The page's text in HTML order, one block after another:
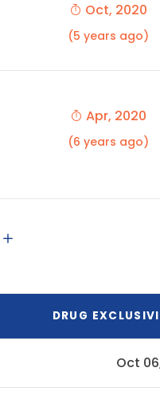
Oct, 2020
(5 years ago)
Apr, 2020
(6 years ago)
DRUG
Oct